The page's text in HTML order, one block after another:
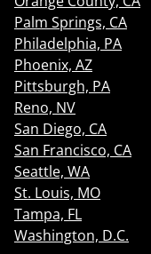
Palm Springs, CA
Philadelphia, PA
Phoenix, AZ
Pittsburgh, PA
Reno, NV
San Diego, CA
San Francisco, CA
Seattle, WA
St. Louis, MO
Tampa, FL
Washington, D.C.